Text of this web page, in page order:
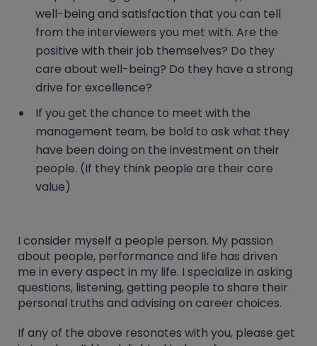
well-being and satisfaction that you can tell
from the interviewers you met with. Are the
positive with their job themselves? Do they
care about well-being? Do they have a strong
drive for excellence?
If you get the chance to meet with the
management team, be bold to ask what they
have been doing on the investment on their
people. (If they think people are their core
value)
I consider myself a people person. My passion
about people, performance and life has driven
me in every aspect in my life. I specialize in asking
questions, listening, getting people to share their
personal truths and advising on career choices.
If any of the above resonates with you, please get